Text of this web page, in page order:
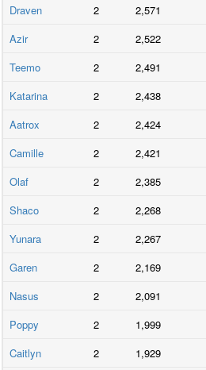
Draven
2 2,571
Azir
2 2,522
Teemo
2 2,491
Katarina
2 2,438
Aatrox
2 2,424
Camille
2 2,421
Olaf
2 2,385
Shaco
2 2,268
Yunara
2 2,267
Garen
2 2,169
Nasus
2 2,091
Poppy
2 1,999
Caitlyn
2 1,929